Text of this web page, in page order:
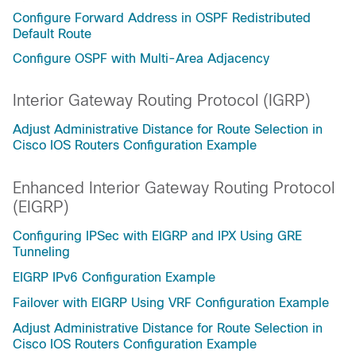
Configure Forward Address in OSPF Redistributed
Default Route
Configure OSPF with Multi-Area Adjacency
Interior Gateway Routing Protocol (IGRP)
Adjust Administrative Distance for Route Selection in
Cisco IOS Routers Configuration Example
Enhanced Interior Gateway Routing Protocol
(EIGRP)
Configuring IPSec with EIGRP and IPX Using GRE
Tunneling
EIGRP IPv6 Configuration Example
Failover with EIGRP Using VRF Configuration Example
Adjust Administrative Distance for Route Selection in
Cisco IOS Routers Configuration Example